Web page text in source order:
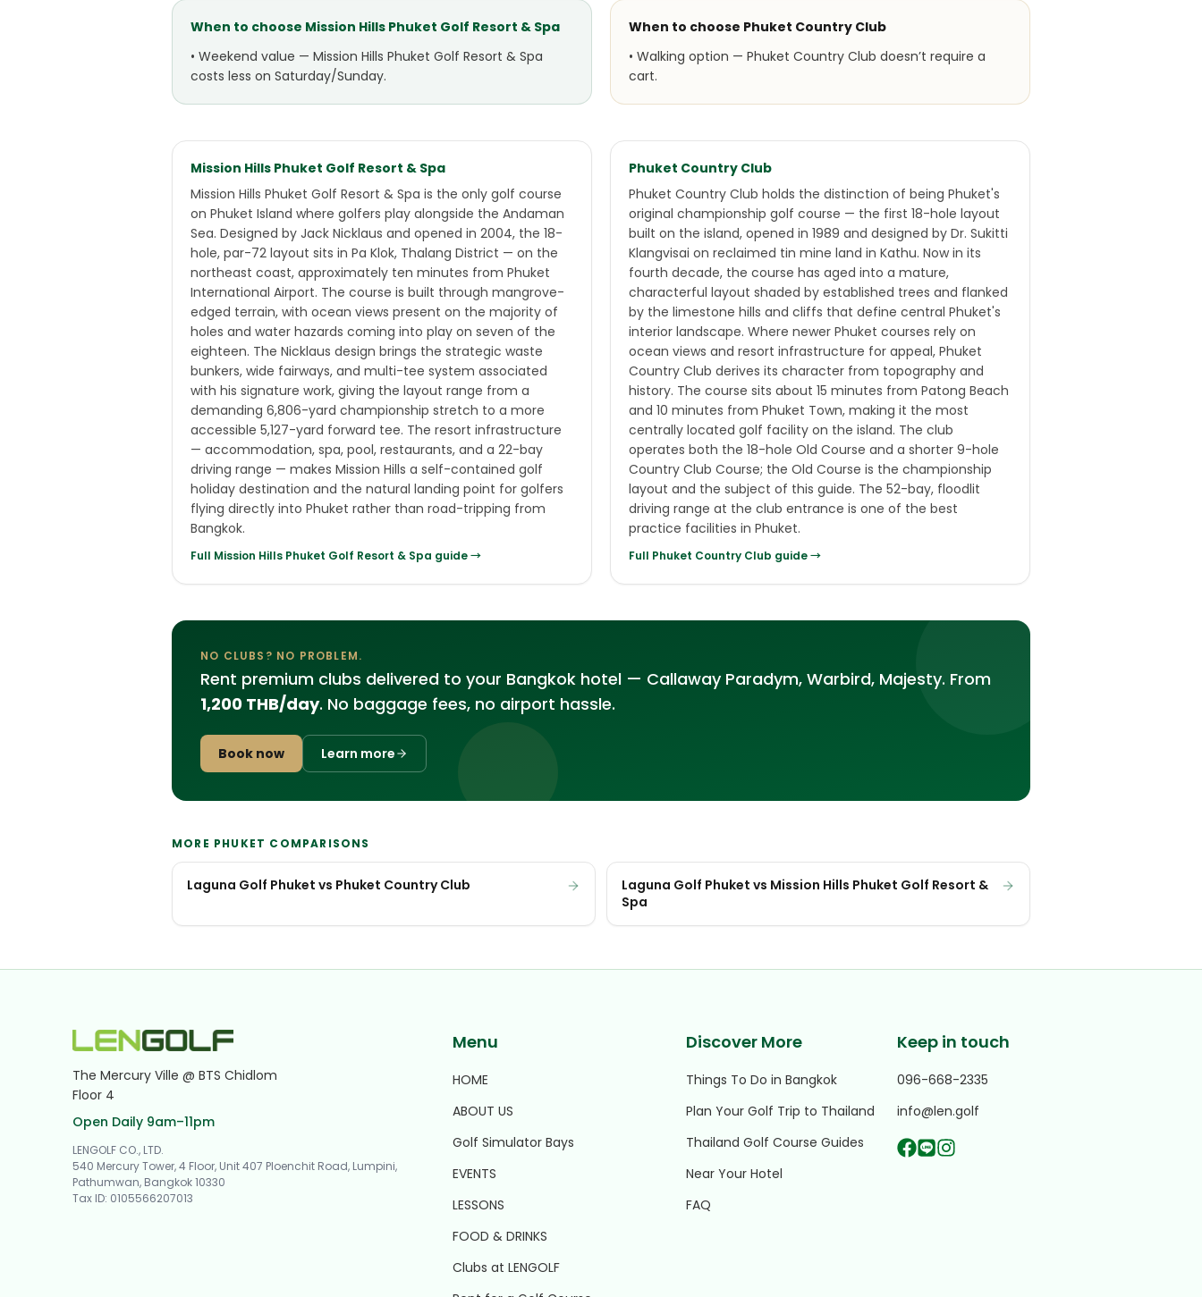
When to choose Mission Hills Phuket Golf Resort & Spa
• Weekend value — Mission Hills Phuket Golf Resort & Spa
costs less on Saturday/Sunday.
When to choose Phuket Country Club
• Walking option — Phuket Country Club doesn’t require a
cart.
Mission Hills Phuket Golf Resort & Spa
Mission Hills Phuket Golf Resort & Spa is the only golf course
on Phuket Island where golfers play alongside the Andaman
Sea. Designed by Jack Nicklaus and opened in 2004, the 18-
hole, par-72 layout sits in Pa Klok, Thalang District — on the
northeast coast, approximately ten minutes from Phuket
International Airport. The course is built through mangrove-
edged terrain, with ocean views present on the majority of
holes and water hazards coming into play on seven of the
eighteen. The Nicklaus design brings the strategic waste
bunkers, wide fairways, and multi-tee system associated
with his signature work, giving the layout range from a
demanding 6,806-yard championship stretch to a more
accessible 5,127-yard forward tee. The resort infrastructure
— accommodation, spa, pool, restaurants, and a 22-bay
driving range — makes Mission Hills a self-contained golf
holiday destination and the natural landing point for golfers
flying directly into Phuket rather than road-tripping from
Bangkok.
Full Mission Hills Phuket Golf Resort & Spa guide →
Phuket Country Club
Phuket Country Club holds the distinction of being Phuket's
original championship golf course — the first 18-hole layout
built on the island, opened in 1989 and designed by Dr. Sukitti
Klangvisai on reclaimed tin mine land in Kathu. Now in its
fourth decade, the course has aged into a mature,
characterful layout shaded by established trees and flanked
by the limestone hills and cliffs that define central Phuket's
interior landscape. Where newer Phuket courses rely on
ocean views and resort infrastructure for appeal, Phuket
Country Club derives its character from topography and
history. The course sits about 15 minutes from Patong Beach
and 10 minutes from Phuket Town, making it the most
centrally located golf facility on the island. The club
operates both the 18-hole Old Course and a shorter 9-hole
Country Club Course; the Old Course is the championship
layout and the subject of this guide. The 52-bay, floodlit
driving range at the club entrance is one of the best
practice facilities in Phuket.
Full Phuket Country Club guide →
NO CLUBS? NO PROBLEM.
Rent premium clubs delivered to your Bangkok hotel — Callaway Paradym, Warbird, Majesty. From
1,200 THB/day. No baggage fees, no airport hassle.
Book now Learn more
MORE PHUKET COMPARISONS
Laguna Golf Phuket vs Phuket Country Club
Laguna Golf Phuket vs Mission Hills Phuket Golf Resort &
Spa
The Mercury Ville @ BTS Chidlom
Floor 4
Open Daily 9am–11pm
LENGOLF CO., LTD.
540 Mercury Tower, 4 Floor, Unit 407 Ploenchit Road, Lumpini,
Pathumwan, Bangkok 10330
Tax ID: 0105566207013
Menu
HOME
ABOUT US
Golf Simulator Bays
EVENTS
LESSONS
FOOD & DRINKS
Clubs at LENGOLF
Discover More
Things To Do in Bangkok
Plan Your Golf Trip to Thailand
Thailand Golf Course Guides
Near Your Hotel
FAQ
Keep in touch
096-668-2335
info@len.golf